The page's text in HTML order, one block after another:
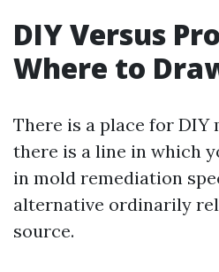
DIY Versus
Where to
There is a place for DIY
there is a line in which
in mold remediation
alternative ordinarily
source.